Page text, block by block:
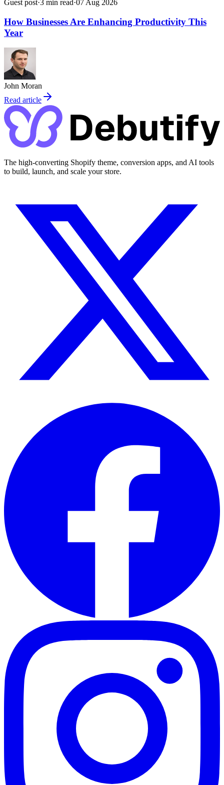
Guest post·3 min read·07 Aug 2026
How Businesses Are Enhancing Productivity This
Year
John Moran
Read article
The high-converting Shopify theme, conversion apps, and AI tools
to build, launch, and scale your store.